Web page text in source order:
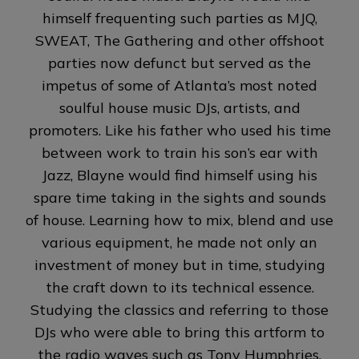
himself frequenting such parties as MJQ,
SWEAT, The Gathering and other offshoot
parties now defunct but served as the
impetus of some of Atlanta’s most noted
soulful house music DJs, artists, and
promoters. Like his father who used his time
between work to train his son’s ear with
Jazz, Blayne would find himself using his
spare time taking in the sights and sounds
of house. Learning how to mix, blend and use
various equipment, he made not only an
investment of money but in time, studying
the craft down to its technical essence.
Studying the classics and referring to those
DJs who were able to bring this artform to
the radio waves such as Tony Humphries,